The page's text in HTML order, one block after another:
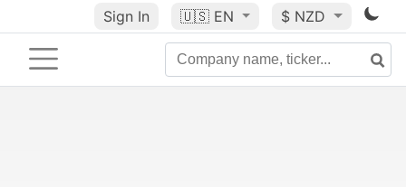
Sign In 🇺🇸 EN $ NZD